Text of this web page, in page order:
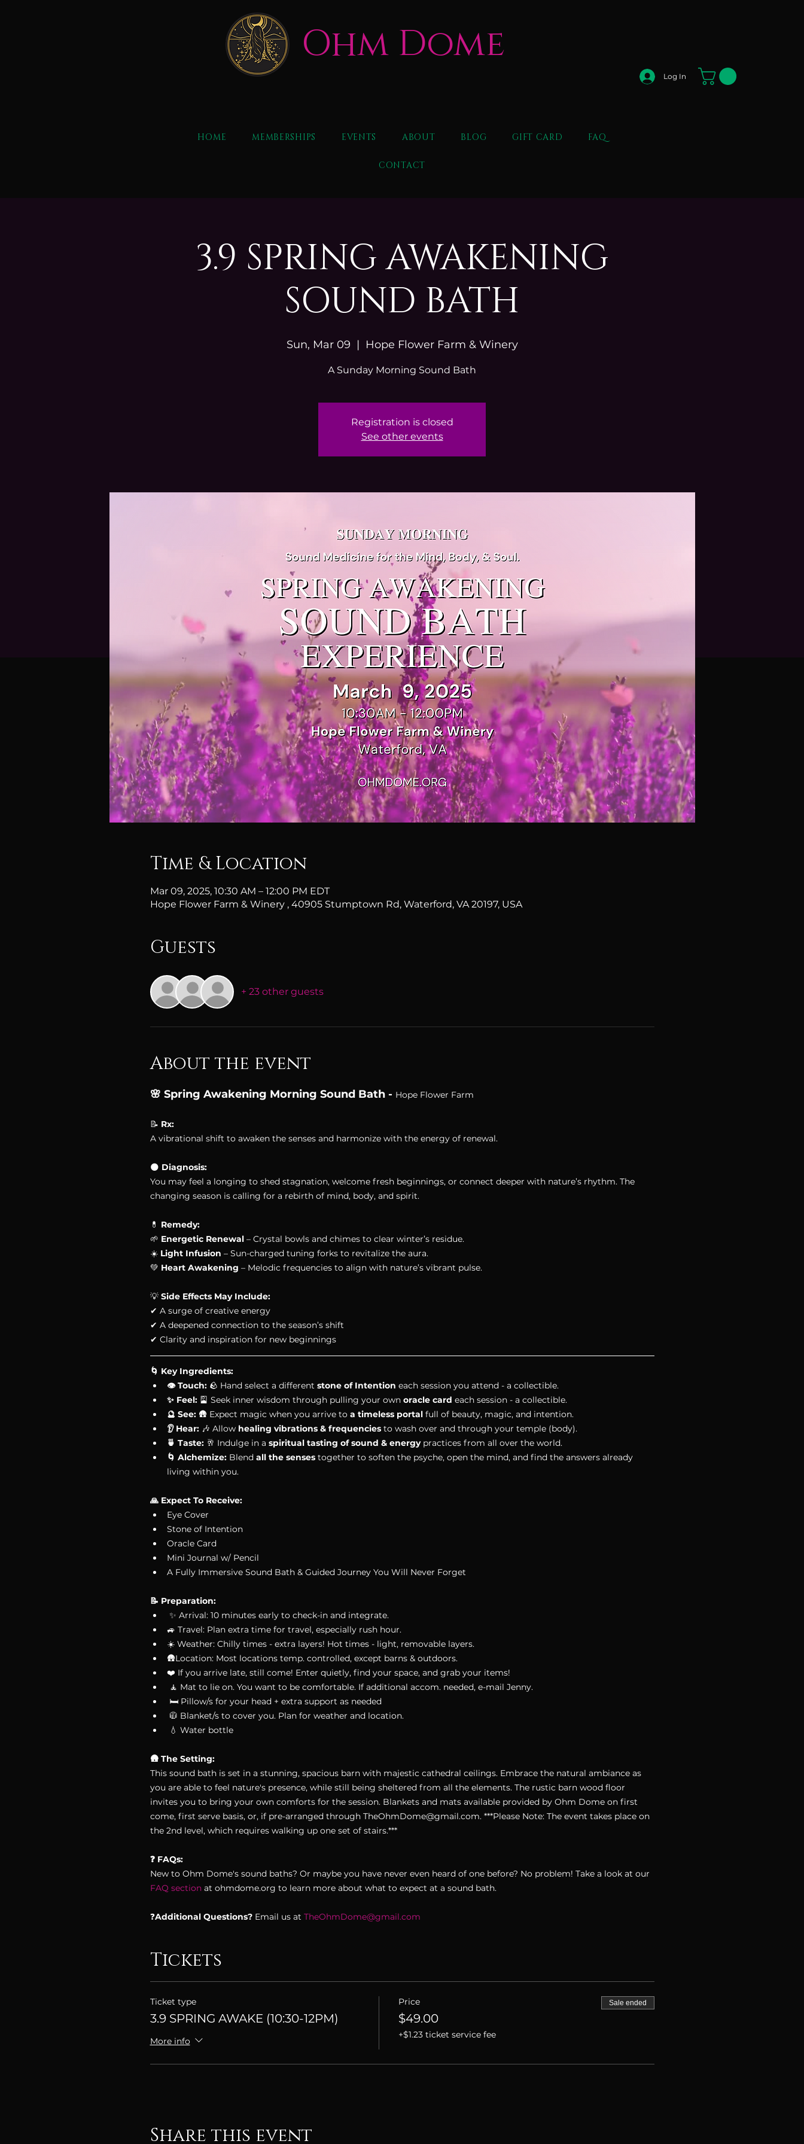
Ohm Dome
Log In
HOME MEMBERSHIPS EVENTS ABOUT BLOG GIFT CARD FAQ
CONTACT
3.9 SPRING AWAKENING
SOUND BATH
Sun, Mar 09
  |
Hope Flower Farm & Winery
A Sunday Morning Sound Bath
Registration is closed
See other events
Time & Location
Mar 09, 2025, 10:30 AM – 12:00 PM EDT
Hope Flower Farm & Winery , 40905 Stumptown Rd, Waterford, VA 20197, USA
Guests
+ 23 other guests
About the event
🌸 Spring Awakening Morning Sound Bath - Hope Flower Farm
📝 Rx:
A vibrational shift to awaken the senses and harmonize with the energy of renewal.
🌑 Diagnosis:
You may feel a longing to shed stagnation, welcome fresh beginnings, or connect deeper with nature’s rhythm. The
changing season is calling for a rebirth of mind, body, and spirit.
💊 Remedy:
🌱 Energetic Renewal – Crystal bowls and chimes to clear winter’s residue.
☀️ Light Infusion – Sun-charged tuning forks to revitalize the aura.
💚 Heart Awakening – Melodic frequencies to align with nature’s vibrant pulse.
💡 Side Effects May Include:
✔ A surge of creative energy
✔ A deepened connection to the season’s shift
✔ Clarity and inspiration for new beginnings
🌀 Key Ingredients:
👁 Touch: 🪨 Hand select a different stone of Intention each session you attend - a collectible.
✨ Feel: 🎴 Seek inner wisdom through pulling your own oracle card each session - a collectible.
🔮 See: 🛖 Expect magic when you arrive to a timeless portal full of beauty, magic, and intention.
👂 Hear: 🎶 Allow healing vibrations & frequencies to wash over and through your temple (body).
🍵 Taste: 🥂 Indulge in a spiritual tasting of sound & energy practices from all over the world.
🌀 Alchemize: Blend all the senses together to soften the psyche, open the mind, and find the answers already
living within you.
🙏 Expect To Receive:
Eye Cover
Stone of Intention
Oracle Card
Mini Journal w/ Pencil
A Fully Immersive Sound Bath & Guided Journey You Will Never Forget
📝 Preparation:
✨ Arrival: 10 minutes early to check-in and integrate.
🚙 Travel: Plan extra time for travel, especially rush hour.
☀️ Weather: Chilly times - extra layers! Hot times - light, removable layers.
🛖Location: Most locations temp. controlled, except barns & outdoors.
❤️ If you arrive late, still come! Enter quietly, find your space, and grab your items!
🧘 Mat to lie on. You want to be comfortable. If additional accom. needed, e-mail Jenny.
🛏 Pillow/s for your head + extra support as needed
🧥 Blanket/s to cover you. Plan for weather and location.
💧 Water bottle
🛖 The Setting:
This sound bath is set in a stunning, spacious barn with majestic cathedral ceilings. Embrace the natural ambiance as
you are able to feel nature's presence, while still being sheltered from all the elements. The rustic barn wood floor
invites you to bring your own comforts for the session. Blankets and mats available provided by Ohm Dome on first
come, first serve basis, or, if pre-arranged through TheOhmDome@gmail.com. ***Please Note: The event takes place on
the 2nd level, which requires walking up one set of stairs.***
❓ FAQs:
New to Ohm Dome's sound baths? Or maybe you have never even heard of one before? No problem! Take a look at our
FAQ section at ohmdome.org to learn more about what to expect at a sound bath.
❓Additional Questions? Email us at TheOhmDome@gmail.com
Tickets
Ticket type
3.9 SPRING AWAKE (10:30-12PM)
More info
Price
$49.00
+$1.23 ticket service fee
Sale ended
Share this event